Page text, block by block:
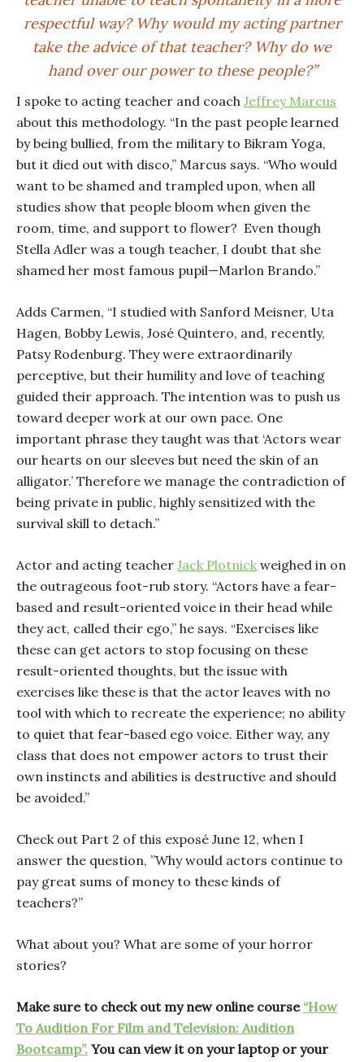
respectful way? Why would my acting partner
take the advice of that teacher? Why do we
hand over our power to these people?”
I spoke to acting teacher and coach Jeffrey Marcus
about this methodology. “In the past people learned
by being bullied, from the military to Bikram Yoga,
but it died out with disco,” Marcus says. “Who would
want to be shamed and trampled upon, when all
studies show that people bloom when given the
room, time, and support to flower? Even though
Stella Adler was a tough teacher, I doubt that she
shamed her most famous pupil—Marlon Brando.”
Adds Carmen, “I studied with Sanford Meisner, Uta
Hagen, Bobby Lewis, José Quintero, and, recently,
Patsy Rodenburg. They were extraordinarily
perceptive, but their humility and love of teaching
guided their approach. The intention was to push us
toward deeper work at our own pace. One
important phrase they taught was that ‘Actors wear
our hearts on our sleeves but need the skin of an
alligator.’ Therefore we manage the contradiction of
being private in public, highly sensitized with the
survival skill to detach.”
Actor and acting teacher Jack Plotnick weighed in on
the outrageous foot-rub story. “Actors have a fear-
based and result-oriented voice in their head while
they act, called their ego,” he says. “Exercises like
these can get actors to stop focusing on these
result-oriented thoughts, but the issue with
exercises like these is that the actor leaves with no
tool with which to recreate the experience; no ability
to quiet that fear-based ego voice. Either way, any
class that does not empower actors to trust their
own instincts and abilities is destructive and should
be avoided.”
Check out Part 2 of this exposé June 12, when I
answer the question, ”Why would actors continue to
pay great sums of money to these kinds of
teachers?”
What about you? What are some of your horror
stories?
Make sure to check out my new online course “How
To Audition For Film and Television: Audition
Bootcamp”. You can view it on your laptop or your